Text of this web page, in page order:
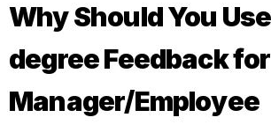
Why Should You
degree Feedback for
Manager/Employee